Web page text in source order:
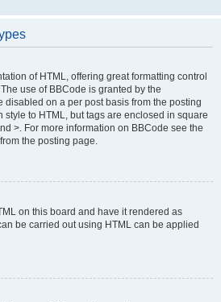
of HTML, offering great formatting control
use of BBCode is granted by the
disabled on a per post basis from the posting
style to HTML, but tags are enclosed in square
>. For more information on BBCode see the
the posting page.
on this board and have it rendered as
be carried out using HTML can be applied